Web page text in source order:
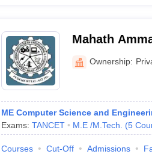
Mahath
Technology,
Ownership:
ME Computer Science and
Exams: TANCET M.E /M.Tech. (5
Courses Cut-Off Admissions